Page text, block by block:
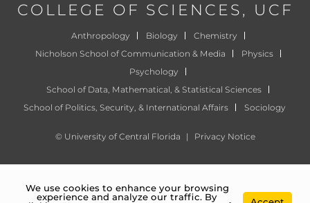
COLLEGE OF SCIENCES, UCF
Anthropology Biology
Chemistry
Nicholson School of Communication & Media
Physics
Psychology
School of Data, Mathematical, & Statistical Sciences
School of Politics, Security, & International Affairs
Sociology
© University of Central Florida | Privacy Notice
We use cookies to enhance your browsing
experience and analyze our traffic. By